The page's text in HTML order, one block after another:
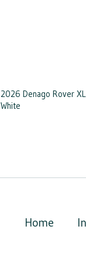
2026 Denago Rover
White
Home